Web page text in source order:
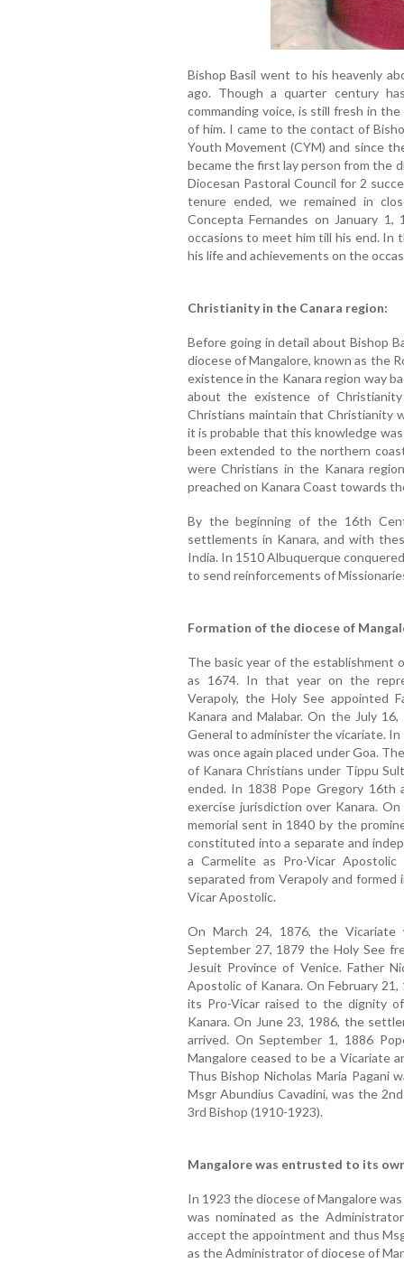
Bishop Basil went to his heavenly
ago. Though a quarter century
commanding voice, is still fresh in
of him. I came to the contact of
Youth Movement (CYM) and since
became the first lay person from the
Diocesan Pastoral Council for 2
tenure ended, we remained in
Concepta Fernandes on January
occasions to meet him till his end. In
his life and achievements on the
Christianity in the Canara region:
Before going in detail about Bishop
diocese of Mangalore, known as the
existence in the Kanara region way
about the existence of
Christians maintain that Christianity
it is probable that this knowledge
been extended to the northern
were Christians in the Kanara
preached on Kanara Coast towards
By the beginning of the 16th
settlements in Kanara, and with
India. In 1510 Albuquerque
to send reinforcements of
Formation of the diocese of
The basic year of the establishment
as 1674. In that year on the
Verapoly, the Holy See appointed
Kanara and Malabar. On the July
General to administer the vicariate.
was once again placed under Goa.
of Kanara Christians under Tippu
ended. In 1838 Pope Gregory 16th
exercise jurisdiction over Kanara.
memorial sent in 1840 by the
constituted into a separate and
a Carmelite as Pro-Vicar
separated from Verapoly and
Vicar Apostolic.
On March 24, 1876, the Vicariate
September 27, 1879 the Holy See
Jesuit Province of Venice. Father
Apostolic of Kanara. On February
its Pro-Vicar raised to the dignity
Kanara. On June 23, 1986, the
arrived. On September 1, 1886
Mangalore ceased to be a Vicariate
Thus Bishop Nicholas Maria Pagani
Msgr Abundius Cavadini, was the
3rd Bishop (1910-1923).
Mangalore was entrusted to its
In 1923 the diocese of Mangalore
was nominated as the
accept the appointment and thus
as the Administrator of diocese of